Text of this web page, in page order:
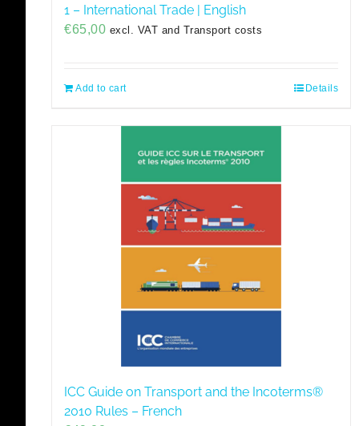
1 – International Trade | English
€65,00 excl. VAT and Transport costs
Add to cart Details
ICC Guide on Transport and the Incoterms®
2010 Rules – French